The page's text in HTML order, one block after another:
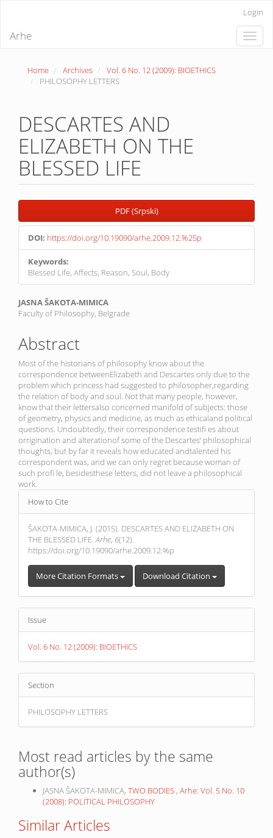
page
Navigation
Main
Login
Toggle
Arhe
Home Archives
Vol. 6 No. 12 (2009): BIOETHICS
PHILOSOPHY LETTERS
DESCARTES AND
ELIZABETH ON THE
BLESSED LIFE
Article
Sidebar
PDF (Srpski)
DOI: https://doi.org/10.19090/arhe.2009.12.%25p
Keywords:
Blessed Life, Affects, Reason, Soul, Body
Main
Article
Content
JASNA ŠAKOTA-MIMICA
Faculty of Philosophy, Belgrade
Abstract
Most of the historians of philosophy know about the
correspondence betweenElizabeth and Descartes only due to the
problem which princess had suggested to philosopher,regarding
the relation of body and soul. Not that many people, however,
know that their lettersalso concerned manifold of subjects: those
of geometry, physics and medicine, as much as ethicaland political
questions. Undoubtedly, their correspondence testifi es about
orrigination and alterationof some of the Descartes‘ philosophical
thoughts, but by far it reveals how educated andtalented his
correspondent was, and we can only regret because woman of
such profi le, besidesthese letters, did not leave a philosophical
work.
Article
Details
How to Cite
ŠAKOTA-MIMICA, J. (2015). DESCARTES AND ELIZABETH ON
THE BLESSED LIFE.Arhe, 6(12).
https://doi.org/10.19090/arhe.2009.12.%p
More Citation Formats Download Citation
Issue
Vol. 6 No. 12 (2009): BIOETHICS
Section
PHILOSOPHY LETTERS
Most read articles by the same
author(s)
JASNA ŠAKOTA-MIMICA, TWO BODIES , Arhe: Vol. 5 No. 10
(2008): POLITICAL PHILOSOPHY
Similar Articles